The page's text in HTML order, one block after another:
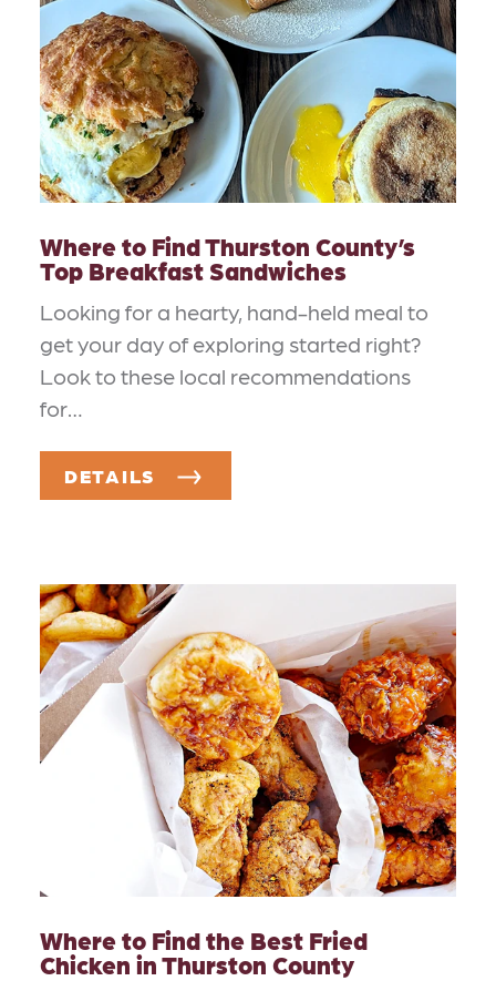
Where to Find Thurston County’s
Top Breakfast Sandwiches
Looking for a hearty, hand-held meal to
get your day of exploring started right?
Look to these local recommendations
for…
DETAILS
Where to Find the Best Fried
Chicken in Thurston County